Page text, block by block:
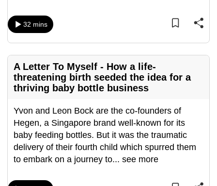
32 mins
A Letter To Myself - How a life-
threatening birth seeded the idea for a
thriving baby bottle business
Yvon and Leon Bock are the co-founders of
Hegen, a Singapore brand well-known for its
baby feeding bottles. But it was the traumatic
delivery of their fourth child which spurred them
to embark on a journey to... see more
continue,
upgrade
to
a
supported
browser
or,
the
finest
experience,
download
the